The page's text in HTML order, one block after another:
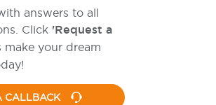
answers to all
Click 'Request a
make your dream
CALLBACK